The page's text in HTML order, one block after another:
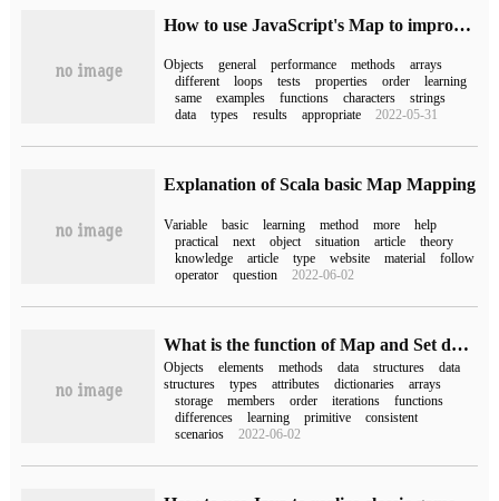
How to use JavaScript's Map to improve performance
Objects general performance methods
arrays
different
loops tests properties order
learning
same
examples functions characters
strings
data
types results appropriate 2022-05-31
Explanation of Scala basic Map Mapping
Variable basic learning method more
help
practical
next object situation article
theory
knowledge
article type website material
follow
operator
question 2022-06-02
What is the function of Map and Set data structures in ES6
Objects elements methods data structures
data
structures
types attributes dictionaries
arrays
storage
members order iterations
functions
differences
learning primitive
consistent
scenarios
2022-06-02